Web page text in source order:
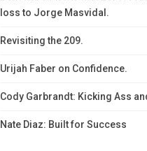
loss to Jorge Masvidal.
Revisiting the 209.
Urijah Faber on Confidence.
Cody Garbrandt: Kicking Ass
Nate Diaz: Built for Success